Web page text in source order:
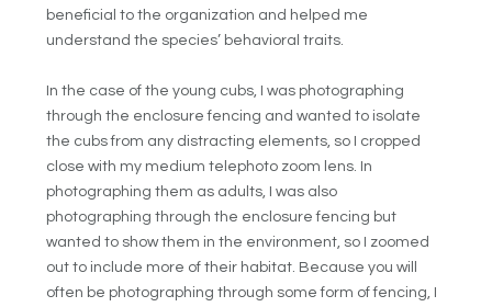
beneficial to the organization and helped me
understand the species’ behavioral traits.
In the case of the young cubs, I was photographing
through the enclosure fencing and wanted to isolate
the cubs from any distracting elements, so I cropped
close with my medium telephoto zoom lens. In
photographing them as adults, I was also
photographing through the enclosure fencing but
wanted to show them in the environment, so I zoomed
out to include more of their habitat. Because you will
often be photographing through some form of fencing, I